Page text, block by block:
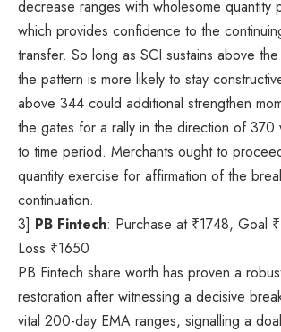
decrease ranges with wholesome quantity
which provides confidence to the
transfer. So long as SCI sustains above
the pattern is more likely to stay
above 344 could additional strengthen
the gates for a rally in the direction of 370
to time period. Merchants ought to
quantity exercise for affirmation of the
continuation.
3] PB Fintech: Purchase at ₹1748, Goal ₹
Loss ₹1650
PB Fintech share worth has proven a
restoration after witnessing a decisive
vital 200-day EMA ranges, signalling a